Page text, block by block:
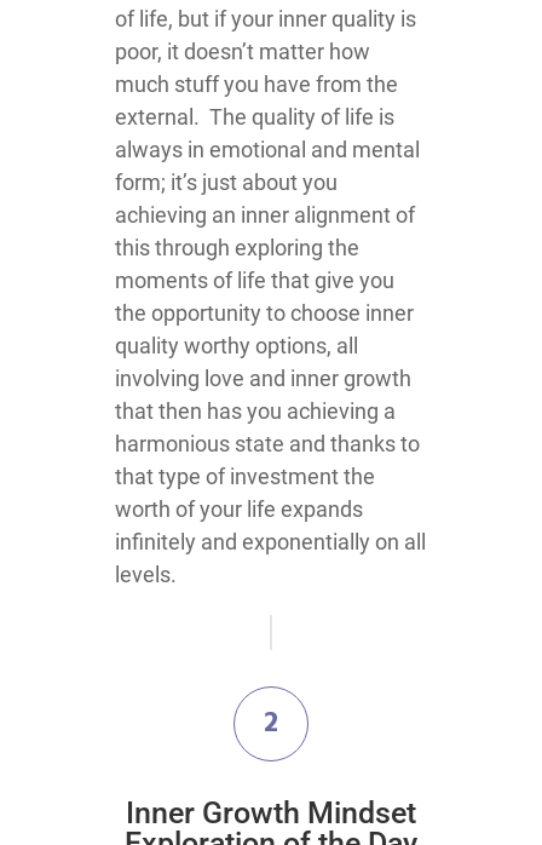
of life, but if your inner quality is
poor, it doesn’t matter how
much stuff you have from the
external. The quality of life is
always in emotional and mental
form; it’s just about you
achieving an inner alignment of
this through exploring the
moments of life that give you
the opportunity to choose inner
quality worthy options, all
involving love and inner growth
that then has you achieving a
harmonious state and thanks to
that type of investment the
worth of your life expands
infinitely and exponentially on all
levels.
2
Inner Growth Mindset